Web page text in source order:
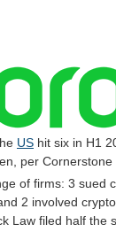
US hit six in H1
per Cornerstone
of firms: 3 sued
2 involved
Law filed half the